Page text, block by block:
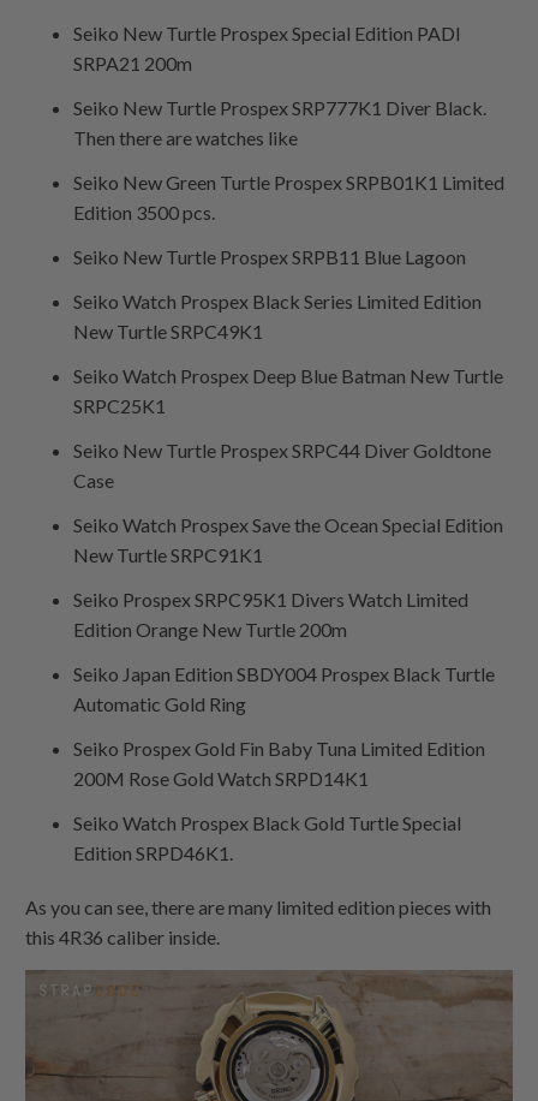
Seiko New Turtle Prospex Special Edition PADI
SRPA21 200m
Seiko New Turtle Prospex SRP777K1 Diver Black.
Then there are watches like
Seiko New Green Turtle Prospex SRPB01K1 Limited
Edition 3500 pcs.
Seiko New Turtle Prospex SRPB11 Blue Lagoon
Seiko Watch Prospex Black Series Limited Edition
New Turtle SRPC49K1
Seiko Watch Prospex Deep Blue Batman New Turtle
SRPC25K1
Seiko New Turtle Prospex SRPC44 Diver Goldtone
Case
Seiko Watch Prospex Save the Ocean Special Edition
New Turtle SRPC91K1
Seiko Prospex SRPC95K1 Divers Watch Limited
Edition Orange New Turtle 200m
Seiko Japan Edition SBDY004 Prospex Black Turtle
Automatic Gold Ring
Seiko Prospex Gold Fin Baby Tuna Limited Edition
200M Rose Gold Watch SRPD14K1
Seiko Watch Prospex Black Gold Turtle Special
Edition SRPD46K1.
As you can see, there are many limited edition pieces with
this 4R36 caliber inside.